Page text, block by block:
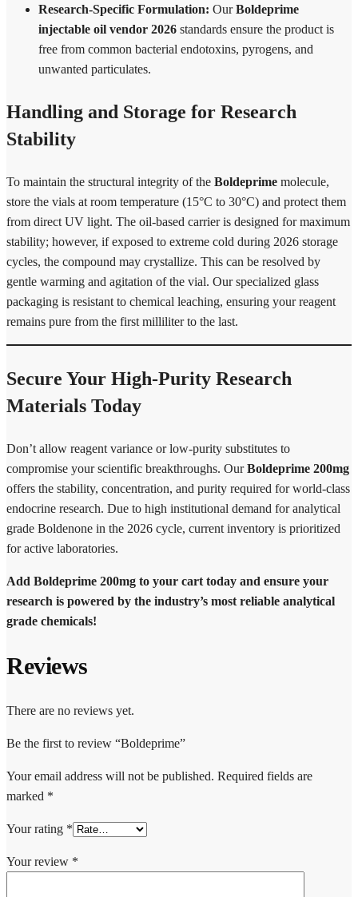
Research-Specific Formulation: OurBoldeprime
injectable oil vendor 2026 standards ensure the product is
free from common bacterial endotoxins, pyrogens, and
unwanted particulates.
Handling and Storage for Research
Stability
To maintain the structural integrity of the Boldeprime molecule,
store the vials at room temperature (15°C to 30°C) and protect them
from direct UV light. The oil-based carrier is designed for maximum
stability; however, if exposed to extreme cold during 2026 storage
cycles, the compound may crystallize. This can be resolved by
gentle warming and agitation of the vial. Our specialized glass
packaging is resistant to chemical leaching, ensuring your reagent
remains pure from the first milliliter to the last.
Secure Your High-Purity Research
Materials Today
Don’t allow reagent variance or low-purity substitutes to
compromise your scientific breakthroughs. OurBoldeprime 200mg
offers the stability, concentration, and purity required for world-class
endocrine research. Due to high institutional demand for analytical
grade Boldenone in the 2026 cycle, current inventory is prioritized
for active laboratories.
Add Boldeprime 200mg to your cart today and ensure your
research is powered by the industry’s most reliable analytical
grade chemicals!
Reviews
There are no reviews yet.
Be the first to review “Boldeprime”
Your email address will not be published. Required fields are
marked *
Your rating *
Your review *